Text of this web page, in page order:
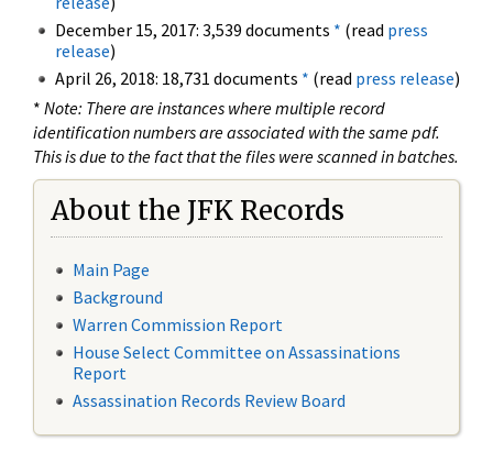
December 15, 2017: 3,539 documents * (read press
release)
April 26, 2018: 18,731 documents * (read press release)
* Note: There are instances where multiple record
identification numbers are associated with the same pdf.
This is due to the fact that the files were scanned in batches.
About the JFK Records
Main Page
Background
Warren Commission Report
House Select Committee on Assassinations
Report
Assassination Records Review Board